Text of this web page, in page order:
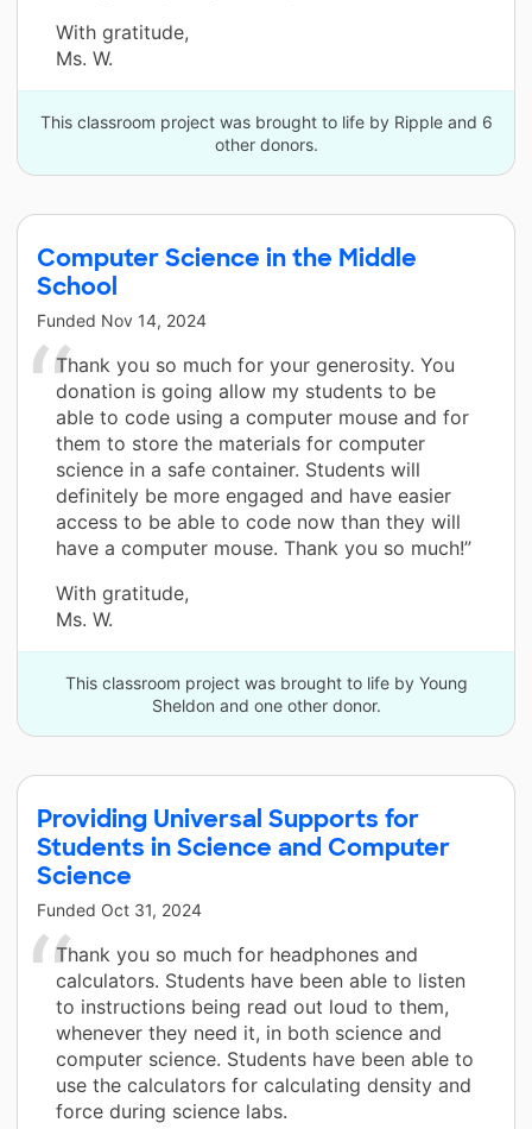
With gratitude,
Ms. W.
This classroom project was brought to life by Ripple and 6
other donors.
Computer Science in the Middle
School
Funded Nov 14, 2024
Thank you so much for your generosity. You
donation is going allow my students to be
able to code using a computer mouse and for
them to store the materials for computer
science in a safe container. Students will
definitely be more engaged and have easier
access to be able to code now than they will
have a computer mouse. Thank you so much!”
With gratitude,
Ms. W.
This classroom project was brought to life by Young
Sheldon and one other donor.
Providing Universal Supports for
Students in Science and Computer
Science
Funded Oct 31, 2024
Thank you so much for headphones and
calculators. Students have been able to listen
to instructions being read out loud to them,
whenever they need it, in both science and
computer science. Students have been able to
use the calculators for calculating density and
force during science labs.